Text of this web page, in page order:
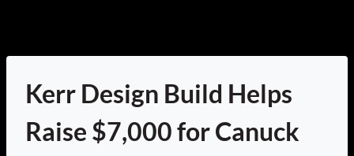
Kerr Design Build Helps
Raise $7,000 for Canuck